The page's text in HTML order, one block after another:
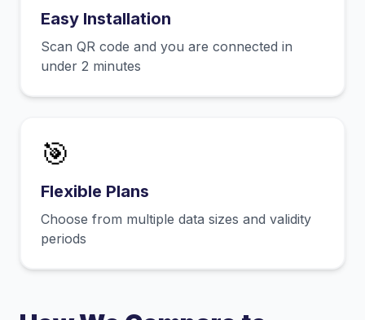
Easy Installation
Scan QR code and you are connected in
under 2 minutes
🎯
Flexible Plans
Choose from multiple data sizes and validity
periods